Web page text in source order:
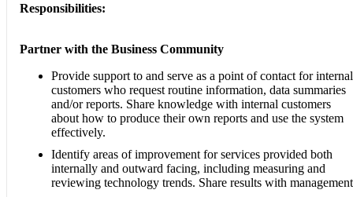
Responsibilities:
Partner with the Business Community
Provide support to and serve as a point of contact for internal
customers who request routine information, data summaries
and/or reports. Share knowledge with internal customers
about how to produce their own reports and use the system
effectively.
Identify areas of improvement for services provided both
internally and outward facing, including measuring and
reviewing technology trends. Share results with